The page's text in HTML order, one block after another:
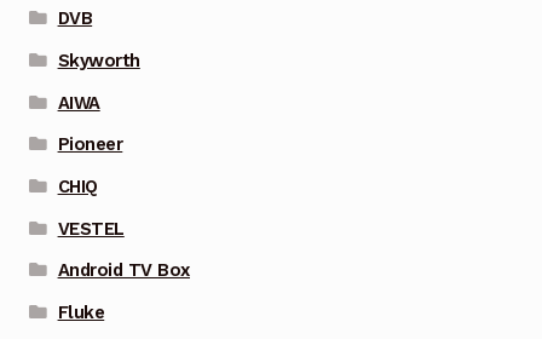
DVB
Skyworth
AIWA
Pioneer
CHIQ
VESTEL
Android TV Box
Fluke